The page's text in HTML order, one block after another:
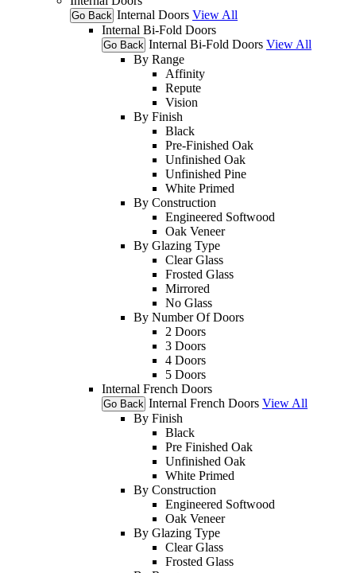
Go Back Internal Doors View All
Internal Bi-Fold Doors
Go Back Internal Bi-Fold Doors View All
By Range
Affinity
Repute
Vision
By Finish
Black
Pre-Finished Oak
Unfinished Oak
Unfinished Pine
White Primed
By Construction
Engineered Softwood
Oak Veneer
By Glazing Type
Clear Glass
Frosted Glass
Mirrored
No Glass
By Number Of Doors
2 Doors
3 Doors
4 Doors
5 Doors
Internal French Doors
Go Back Internal French Doors View All
By Finish
Black
Pre Finished Oak
Unfinished Oak
White Primed
By Construction
Engineered Softwood
Oak Veneer
By Glazing Type
Clear Glass
Frosted Glass